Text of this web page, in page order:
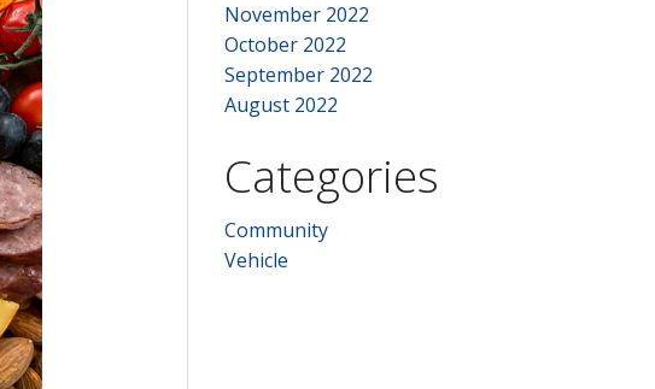
November 2022
October 2022
September 2022
August 2022
Categories
Community
Vehicle